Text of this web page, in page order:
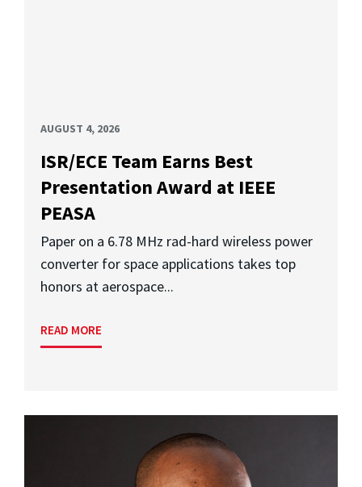
AUGUST 4, 2026
ISR/ECE Team Earns Best
Presentation Award at IEEE
PEASA
Paper on a 6.78 MHz rad-hard wireless power
converter for space applications takes top
honors at aerospace...
READ MORE